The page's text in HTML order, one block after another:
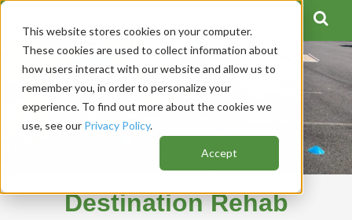
This website stores cookies on your computer.
These cookies are used to collect information about
how users interact with our website and allow us to
remember you, in order to personalize your
experience. To find out more about the cookies we
use, see our Privacy Policy.
Accept
Destination Rehab